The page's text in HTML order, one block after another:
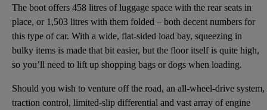
The boot offers 458 litres of luggage space with the rear seats in
place, or 1,503 litres with them folded – both decent numbers for
this type of car. With a wide, flat-sided load bay, squeezing in
bulky items is made that bit easier, but the floor itself is quite high,
so you’ll need to lift up shopping bags or dogs when loading.
Should you wish to venture off the road, an all-wheel-drive system,
traction control, limited-slip differential and vast array of engine